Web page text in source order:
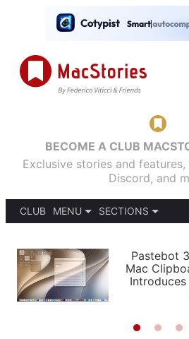
BECOME A CLUB
Exclusive stories and
Discord, and
CLUB
MENU
PODCASTS
SHORTCUTS
SETUPS
SECTIONS
APPS
STORIES
Pastebot
Mac